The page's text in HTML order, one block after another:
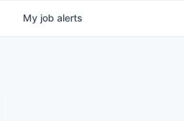
My job alerts